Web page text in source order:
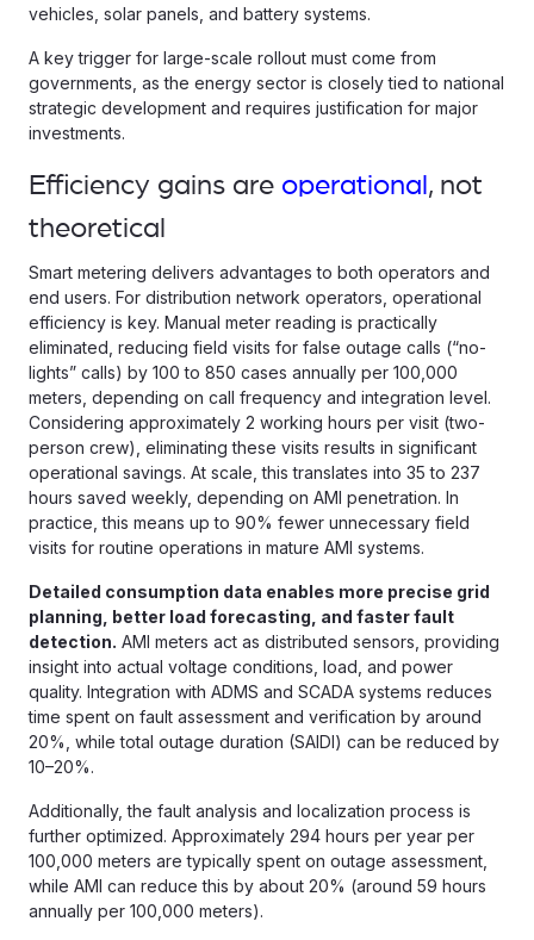
vehicles, solar panels, and battery systems.
A key trigger for large-scale rollout must come from
governments, as the energy sector is closely tied to national
strategic development and requires justification for major
investments.
Efficiency gains are operational , not
theoretical
Smart metering delivers advantages to both operators and
end users. For distribution network operators, operational
efficiency is key. Manual meter reading is practically
eliminated, reducing field visits for false outage calls (“no-
lights” calls) by 100 to 850 cases annually per 100,000
meters, depending on call frequency and integration level.
Considering approximately 2 working hours per visit (two-
person crew), eliminating these visits results in significant
operational savings. At scale, this translates into 35 to 237
hours saved weekly, depending on AMI penetration. In
practice, this means up to 90% fewer unnecessary field
visits for routine operations in mature AMI systems.
Detailed consumption data enables more precise grid
planning, better load forecasting, and faster fault
detection. AMI meters act as distributed sensors, providing
insight into actual voltage conditions, load, and power
quality. Integration with ADMS and SCADA systems reduces
time spent on fault assessment and verification by around
20%, while total outage duration (SAIDI) can be reduced by
10–20%.
Additionally, the fault analysis and localization process is
further optimized. Approximately 294 hours per year per
100,000 meters are typically spent on outage assessment,
while AMI can reduce this by about 20% (around 59 hours
annually per 100,000 meters).